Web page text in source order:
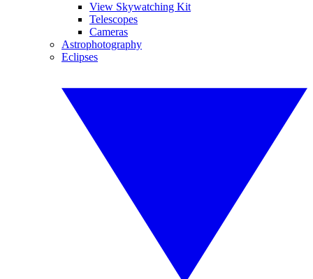
View Skywatching Kit
Telescopes
Cameras
Astrophotography
Eclipses